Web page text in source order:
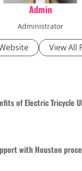
Admin
Administrator
View All
of Electric Tricycle
with Houston